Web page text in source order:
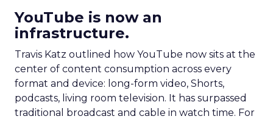
YouTube is now an
infrastructure.
Travis Katz outlined how YouTube now sits at the
center of content consumption across every
format and device: long-form video, Shorts,
podcasts, living room television. It has surpassed
traditional broadcast and cable in watch time. For